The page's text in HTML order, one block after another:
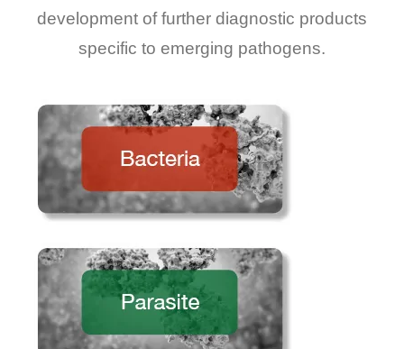
development of further diagnostic products
specific to emerging pathogens.